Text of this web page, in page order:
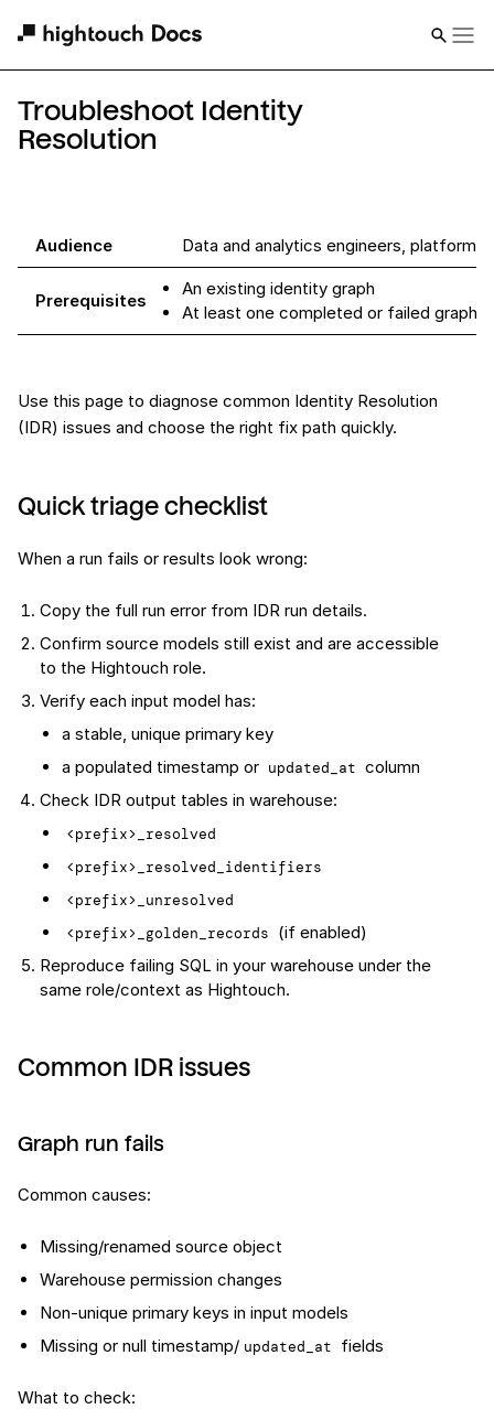
Troubleshoot Identity
Resolution
Audience Data and analytics engineers, platform
Prerequisites
An existing identity graph
At least one completed or failed graph
Use this page to diagnose common Identity Resolution
(IDR) issues and choose the right fix path quickly.
Quick triage checklist
When a run fails or results look wrong:
Copy the full run error from IDR run details.
Confirm source models still exist and are accessible
to the Hightouch role.
Verify each input model has:
a stable, unique primary key
a populated timestamp or updated_at column
Check IDR output tables in warehouse:
<prefix>_resolved
<prefix>_resolved_identifiers
<prefix>_unresolved
<prefix>_golden_records (if enabled)
Reproduce failing SQL in your warehouse under the
same role/context as Hightouch.
Common IDR issues
Graph run fails
Common causes:
Missing/renamed source object
Warehouse permission changes
Non-unique primary keys in input models
Missing or null timestamp/ updated_at fields
What to check: